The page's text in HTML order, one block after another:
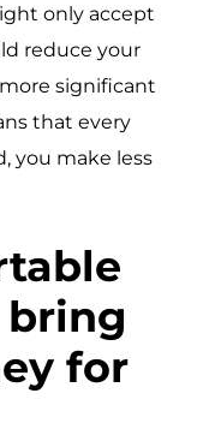
only accept
reduce your
significant
that every
you make less
for